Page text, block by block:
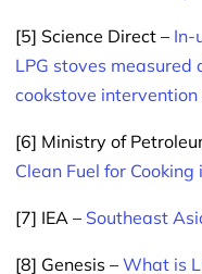
[5] Science Direct – In-
LPG stoves
cookstove
[6] Ministry of
Clean Fuel for
[7] IEA – Southeast
[8] Genesis – What is